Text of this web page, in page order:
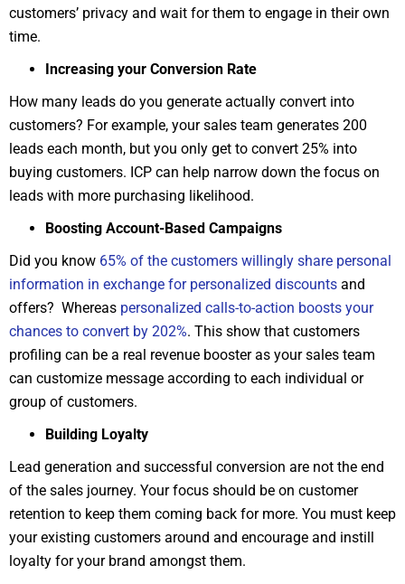
customers’ privacy and wait for them to engage in their own
time.
Increasing your Conversion Rate
How many leads do you generate actually convert into
customers? For example, your sales team generates 200
leads each month, but you only get to convert 25% into
buying customers. ICP can help narrow down the focus on
leads with more purchasing likelihood.
Boosting Account-Based Campaigns
Did you know 65% of the customers willingly share personal
information in exchange for personalized discounts and
offers? Whereas personalized calls-to-action boosts your
chances to convert by 202%. This show that customers
profiling can be a real revenue booster as your sales team
can customize message according to each individual or
group of customers.
Building Loyalty
Lead generation and successful conversion are not the end
of the sales journey. Your focus should be on customer
retention to keep them coming back for more. You must keep
your existing customers around and encourage and instill
loyalty for your brand amongst them.